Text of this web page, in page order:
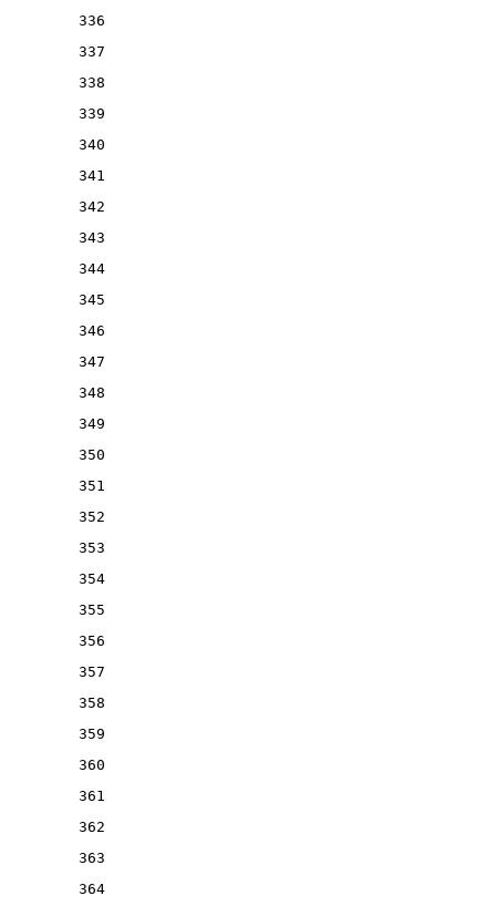
336
337
338
339
340
341
342
343
344
345
346
347
348
349
350
351
352
353
354
355
356
357
358
359
360
361
362
363
364